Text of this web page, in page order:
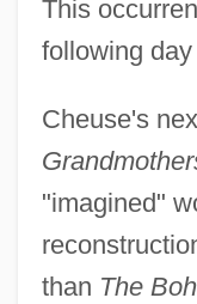
This
following
Cheuse's
"imagined"
than The